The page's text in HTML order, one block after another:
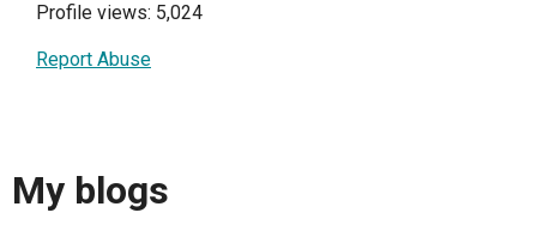
Profile views: 5,024
Report Abuse
My blogs